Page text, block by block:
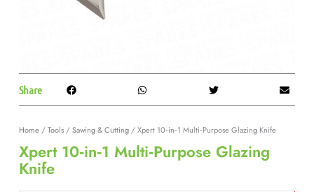
Share
Home/Tools/Sawing & Cutting/ Xpert 10‑in‑1 Multi‑Purpose Glazing Knife
Xpert 10‑in‑1 Multi‑Purpose Glazing
Knife